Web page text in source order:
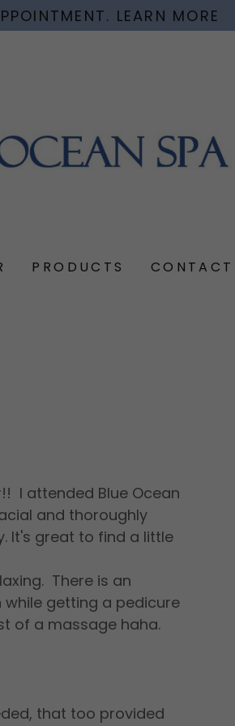
LEARN MORE
PRODUCTS
I attended Blue Ocean
and thoroughly
It's great to find a little
There is an
getting a pedicure
of a massage haha.
that too provided